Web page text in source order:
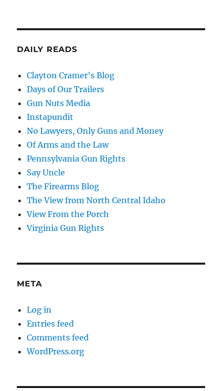
DAILY READS
Clayton Cramer's Blog
Days of Our Trailers
Gun Nuts Media
Instapundit
No Lawyers, Only Guns and Money
Of Arms and the Law
Pennsylvania Gun Rights
Say Uncle
The Firearms Blog
The View from North Central Idaho
View From the Porch
Virginia Gun Rights
META
Log in
Entries feed
Comments feed
WordPress.org